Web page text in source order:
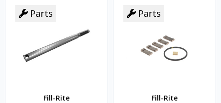
Parts
Fill-Rite
Parts
Fill-Rite